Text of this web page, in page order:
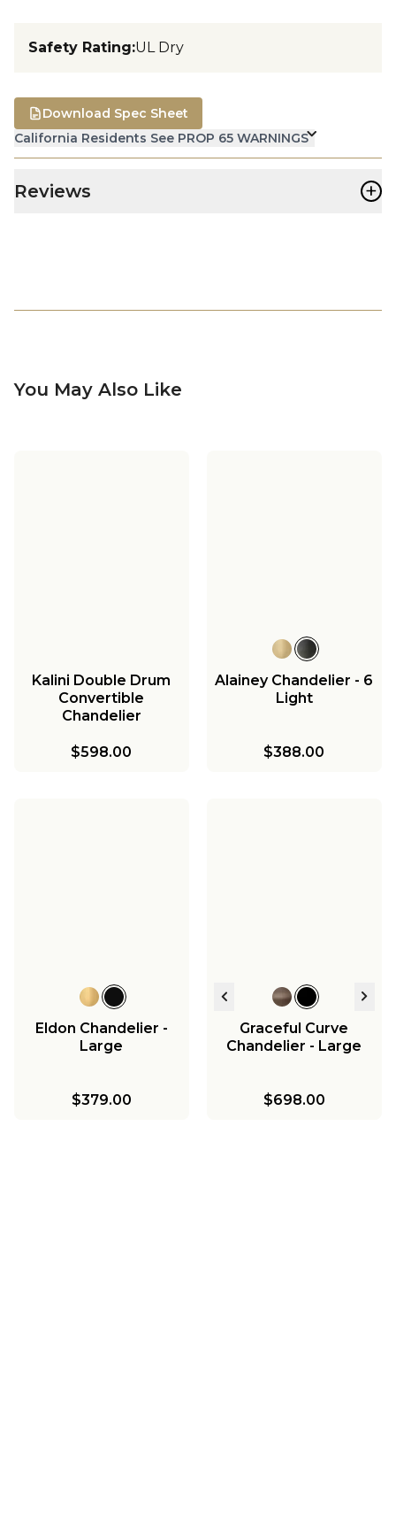
Safety Rating:UL Dry
California Residents See PROP 65 WARNINGS
Download Spec Sheet
Reviews +
You May Also Like
Kalini Double Drum
Convertible
Chandelier
$598.00
Alainey Chandelier - 6
Light
$388.00
Eldon Chandelier -
Large
$379.00
Graceful Curve
Chandelier - Large
$698.00